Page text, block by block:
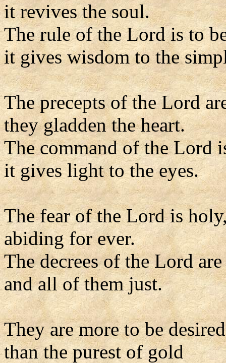
it revives the soul.
The rule of the Lord is to
it gives wisdom to the
The precepts of the Lord
they gladden the heart.
The command of the Lord
it gives light to the eyes.
The fear of the Lord is
abiding for ever.
The decrees of the Lord
and all of them just.
They are more to be
than the purest of gold